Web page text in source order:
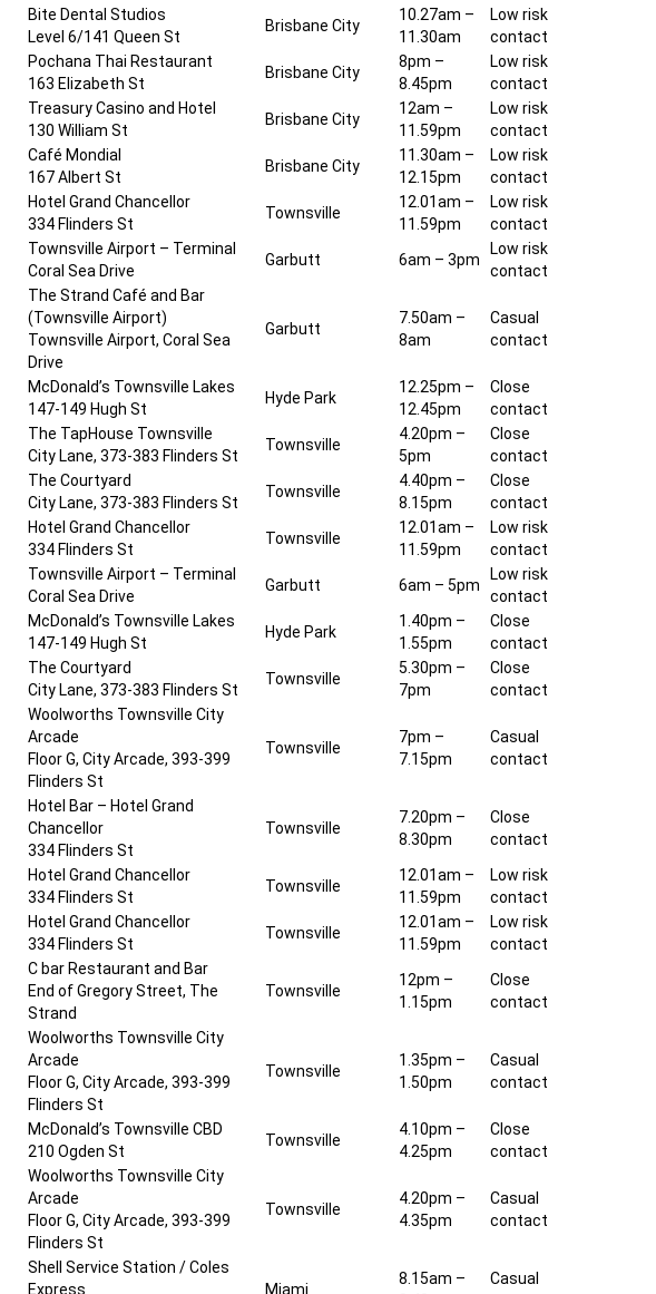
Bite Dental Studios
Level 6/141 Queen St
Brisbane City
10.27am –
11.30am
Low risk
contact
Pochana Thai Restaurant
163 Elizabeth St
Brisbane City
8pm –
8.45pm
Low risk
contact
Treasury Casino and Hotel
130 William St
Brisbane City
12am –
11.59pm
Low risk
contact
Café Mondial
167 Albert St
Brisbane City
11.30am –
12.15pm
Low risk
contact
Hotel Grand Chancellor
334 Flinders St
Townsville
12.01am –
11.59pm
Low risk
contact
Townsville Airport – Terminal
Coral Sea Drive
Garbutt 6am – 3pm
Low risk
contact
The Strand Café and Bar
(Townsville Airport)
Townsville Airport, Coral Sea
Drive
Garbutt
7.50am –
8am
Casual
contact
McDonald’s Townsville Lakes
147-149 Hugh St
Hyde Park
12.25pm –
12.45pm
Close
contact
The TapHouse Townsville
City Lane, 373-383 Flinders St
Townsville
4.20pm –
5pm
Close
contact
The Courtyard
City Lane, 373-383 Flinders St
Townsville
4.40pm –
8.15pm
Close
contact
Hotel Grand Chancellor
334 Flinders St
Townsville
12.01am –
11.59pm
Low risk
contact
Townsville Airport – Terminal
Coral Sea Drive
Garbutt 6am – 5pm
Low risk
contact
McDonald’s Townsville Lakes
147-149 Hugh St
Hyde Park
1.40pm –
1.55pm
Close
contact
The Courtyard
City Lane, 373-383 Flinders St
Townsville
5.30pm –
7pm
Close
contact
Woolworths Townsville City
Arcade
Floor G, City Arcade, 393-399
Flinders St
Townsville
7pm –
7.15pm
Casual
contact
Hotel Bar – Hotel Grand
Chancellor
334 Flinders St
Townsville
7.20pm –
8.30pm
Close
contact
Hotel Grand Chancellor
334 Flinders St
Townsville
12.01am –
11.59pm
Low risk
contact
Hotel Grand Chancellor
334 Flinders St
Townsville
12.01am –
11.59pm
Low risk
contact
C bar Restaurant and Bar
End of Gregory Street, The
Strand
Townsville
12pm –
1.15pm
Close
contact
Woolworths Townsville City
Arcade
Floor G, City Arcade, 393-399
Flinders St
Townsville
1.35pm –
1.50pm
Casual
contact
McDonald’s Townsville CBD
210 Ogden St
Townsville
4.10pm –
4.25pm
Close
contact
Woolworths Townsville City
Arcade
Floor G, City Arcade, 393-399
Flinders St
Townsville
4.20pm –
4.35pm
Casual
contact
Shell Service Station / Coles
Express
Miami
8.15am –
Casual